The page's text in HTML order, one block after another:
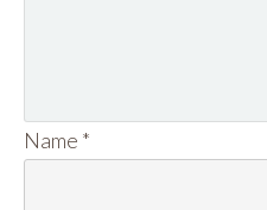
Name *